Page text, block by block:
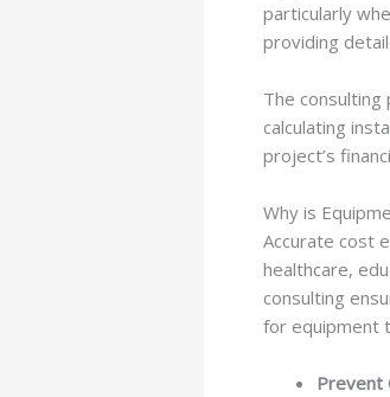
particularly
providing
The
calculating
project’s
Why is
Accurate cost
healthcare,
consulting
for equipment
Prevent